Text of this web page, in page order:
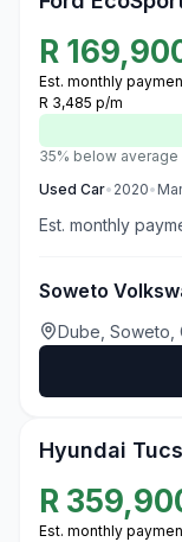
R
Est. monthly
R 3,485 p/m
35% below average
Used Car• 2020•
Est. monthly
Soweto
Dube, Soweto,
Hyundai
R
Est. monthly